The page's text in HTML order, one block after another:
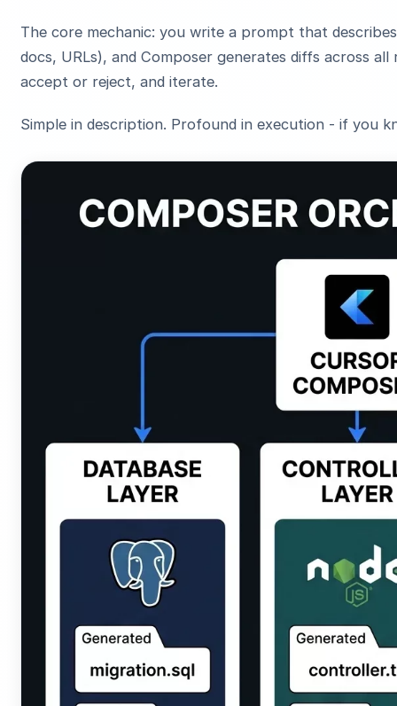
The core mechanic: you write a prompt that
docs, URLs), and Composer generates diffs across
accept or reject, and iterate.
Simple in description. Profound in execution - if you